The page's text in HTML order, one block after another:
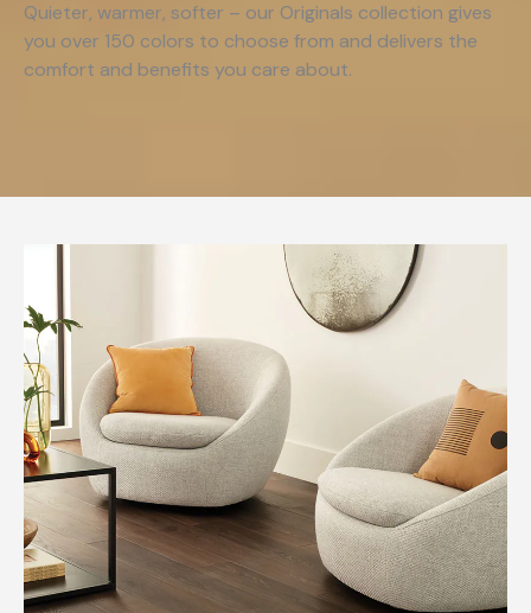
Quieter, warmer, softer – our Originals collection gives
you over 150 colors to choose from and delivers the
comfort and benefits you care about.